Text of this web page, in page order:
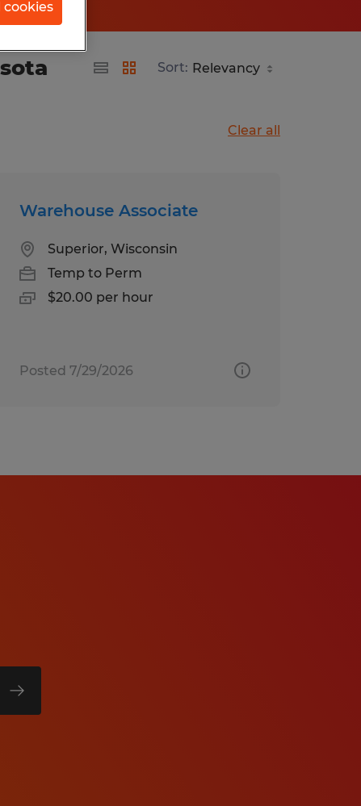
Sort:
Clear all
Warehouse Associate
Superior, Wisconsin
Temp to Perm
$20.00 per hour
Posted 7/29/2026
cookies